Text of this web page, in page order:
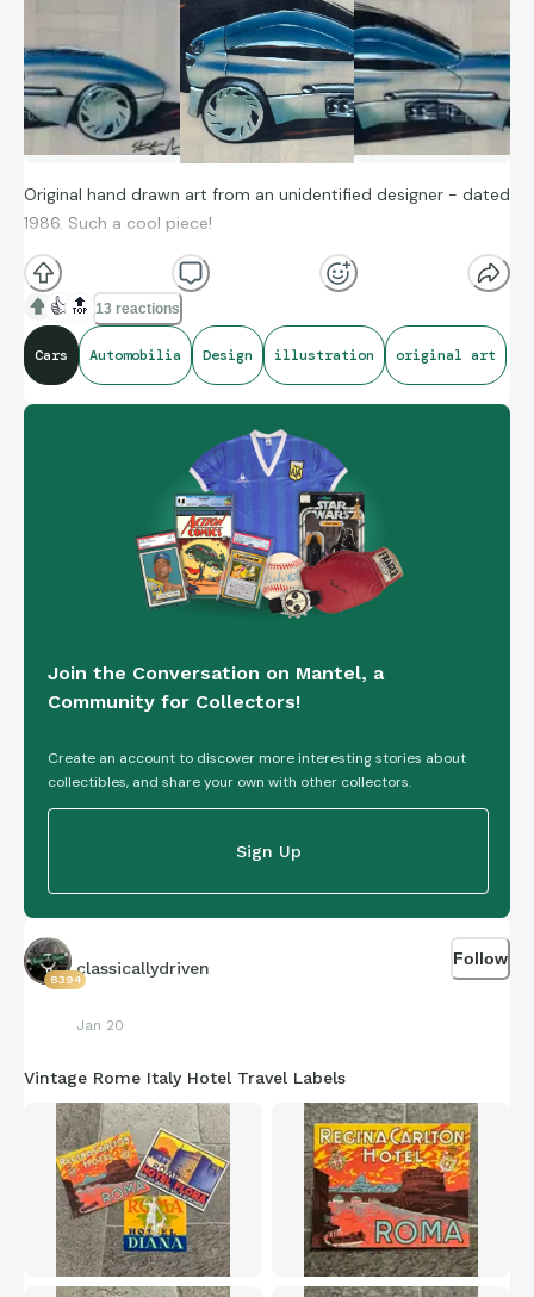
Original hand drawn art from an unidentified designer - dated
1986. Such a cool piece!
👍 🔝 13 reactions
Cars Automobilia Design illustration original art
Join the Conversation on Mantel, a
Community for Collectors!
Create an account to discover more interesting stories about
collectibles, and share your own with other collectors.
Sign Up
8394
classicallydriven
Jan 20
Follow
Vintage Rome Italy Hotel Travel Labels